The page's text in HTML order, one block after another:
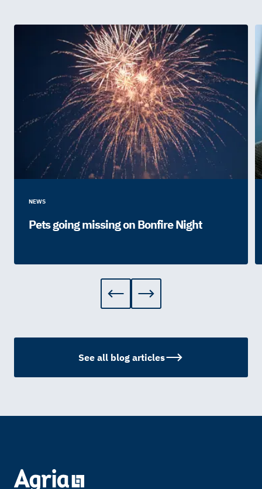
NEWS
Pets going missing on Bonfire Night
See all blog articles